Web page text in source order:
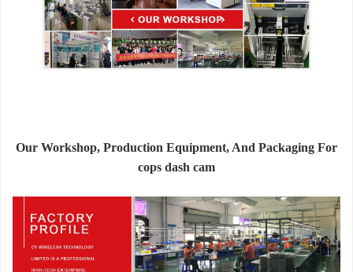
Our Workshop, Production Equipment, And Packaging For
cops dash cam